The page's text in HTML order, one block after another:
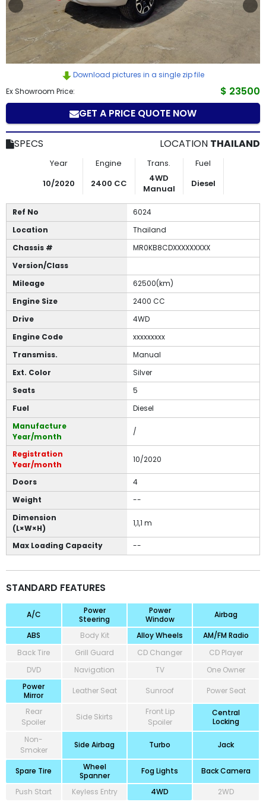
How
to
Buy
Contact
Download pictures in a single zip file
Ex Showroom Price:
$ 23500
GET A PRICE QUOTE NOW
SPECS LOCATION THAILAND
Year Engine Trans.
Fuel
10/2020
2400 CC
4WD
Manual
Diesel
Ref No
6024
Location
Thailand
Chassis #
MR0KB8CDXXXXXXXXX
Version/Class
Mileage
62500(km)
Engine Size
2400 CC
Drive
4WD
Engine Code
xxxxxxxxx
Transmiss.
Manual
Ext. Color
Silver
Seats
5
Fuel
Diesel
Manufacture
Year/month
/
Registration
Year/month
10/2020
Doors
4
Weight
--
Dimension
(L×W×H)
1,1,1 m
Max Loading Capacity --
STANDARD FEATURES
A/C
Power
Steering
Power
Window
Airbag
ABS Body Kit Alloy Wheels
AM/FM Radio
Back Tire
Grill Guard CD Changer
CD Player
DVD
Navigation TV
One Owner
Power
Mirror
Leather Seat Sunroof Power Seat
Rear
Spoiler
Side Skirts
Front Lip
Spoiler
Central
Locking
Non-
Smoker
Side Airbag Turbo Jack
Spare Tire
Wheel
Spanner
Fog Lights Back Camera
Push Start Keyless Entry 4WD 2WD